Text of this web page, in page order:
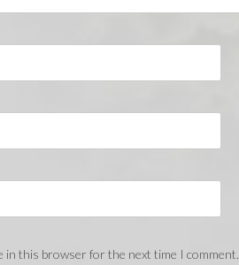
in this browser for the next time I comment.